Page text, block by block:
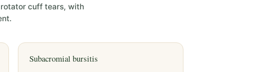
cuff tears, with
Subacromial bursitis